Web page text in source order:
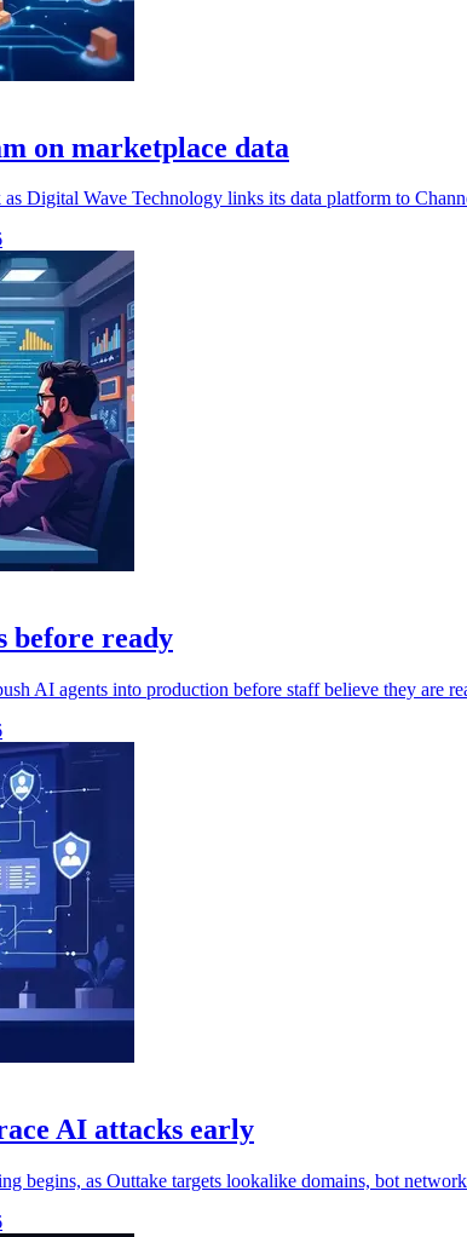
on marketplace data
Digital Wave Technology links its data platform to
before ready
AI agents into production before staff believe they are
AI attacks early
begins, as Outtake targets lookalike domains, bot